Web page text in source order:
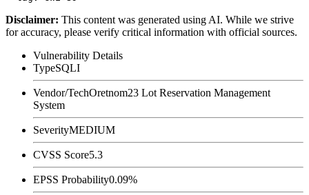
Disclaimer: This content was generated using AI. While we strive
for accuracy, please verify critical information with official sources.
Vulnerability Details
TypeSQLI
Vendor/TechOretnom23 Lot Reservation Management
System
SeverityMEDIUM
CVSS Score5.3
EPSS Probability0.09%